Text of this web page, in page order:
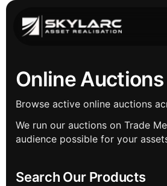
Online Auctions
Browse active online auctions
We run our auctions on Trade
audience possible for your
Search Our Products